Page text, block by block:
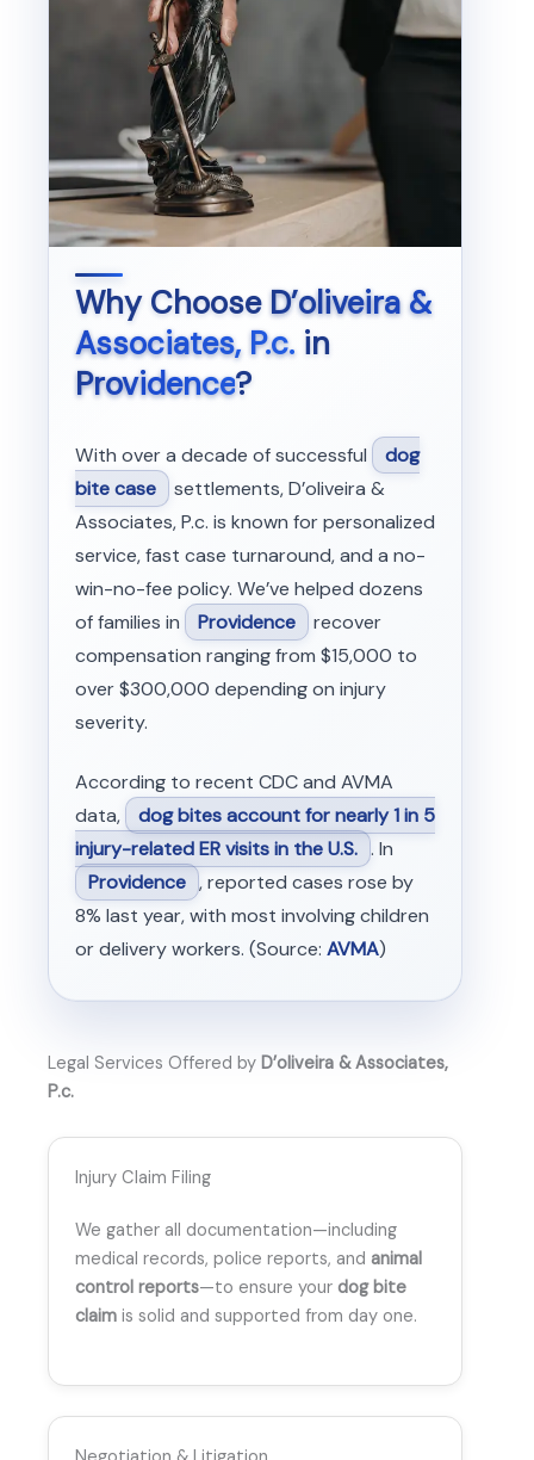
Why ChooseD’oliveira &
Associates, P.c.in
Providence?
With over a decade of successful
dog
bite case settlements, D’oliveira &
Associates, P.c. is known for personalized
service, fast case turnaround, and a no-
win-no-fee policy. We’ve helped dozens
of families in
Providence recover
compensation ranging from $15,000 to
over $300,000 depending on injury
severity.
According to recent CDC and AVMA
data,
dog bites account for nearly 1 in 5
injury-related ER visits in the U.S. . In
Providence , reported cases rose by
8% last year, with most involving children
or delivery workers. (Source: AVMA)
Legal Services Offered by D’oliveira & Associates,
P.c.
Injury Claim Filing
We gather all documentation—including
medical records, police reports, and animal
control reports—to ensure your dog bite
claim is solid and supported from day one.